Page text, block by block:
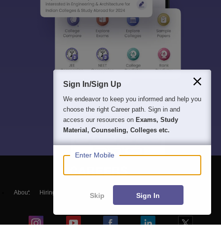
About Hiring Magazine हिंदी न्यूज़
Sign In/Sign Up
We endeavor to keep you informed and help you
choose the right Career path. Sign in and
access our resources on Exams, Study
Material, Counseling, Colleges etc.
Enter Mobile
Skip Sign In